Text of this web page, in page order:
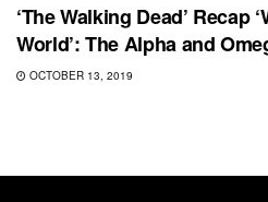
‘The Walking Dead’ Recap
World’: The Alpha and
OCTOBER 13, 2019